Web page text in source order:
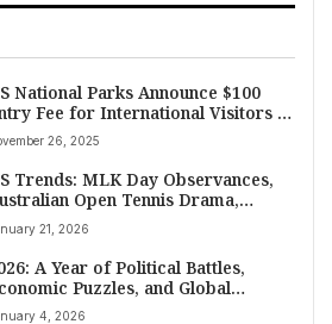
National Parks Announce $100
Fee for International Visitors in
26, 2025
Trends: MLK Day Observances,
Open Tennis Drama,
Train Tragedies, and
Wellness Goals
21, 2026
A Year of Political Battles,
Puzzles, and Global
4, 2026